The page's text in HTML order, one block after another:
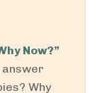
Now?”
answer
Why